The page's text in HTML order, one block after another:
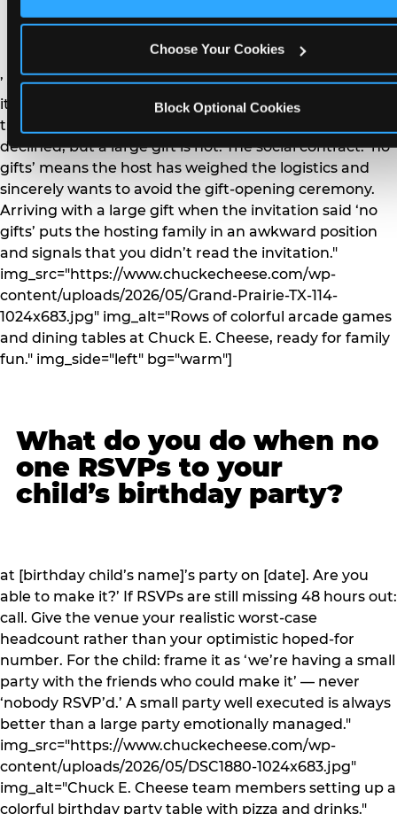
Choose Your Cookies
Block Optional Cookies
’ or ‘your presence is the gift.’ For guest parents: honor
it. A small consumable item — a single book, a plant, a
treat — is always appropriate even when gifts are
declined, but a large gift is not. The social contract: ‘no
gifts’ means the host has weighed the logistics and
sincerely wants to avoid the gift-opening ceremony.
Arriving with a large gift when the invitation said ‘no
gifts’ puts the hosting family in an awkward position
and signals that you didn’t read the invitation."
img_src="https://www.chuckecheese.com/wp-
content/uploads/2026/05/Grand-Prairie-TX-114-
1024x683.jpg" img_alt="Rows of colorful arcade games
and dining tables at Chuck E. Cheese, ready for family
fun." img_side="left" bg="warm"]
What do you do when no
one RSVPs to your
child’s birthday party?
at [birthday child’s name]’s party on [date]. Are you
able to make it?’ If RSVPs are still missing 48 hours out:
call. Give the venue your realistic worst-case
headcount rather than your optimistic hoped-for
number. For the child: frame it as ‘we’re having a small
party with the friends who could make it’ — never
‘nobody RSVP’d.’ A small party well executed is always
better than a large party emotionally managed."
img_src="https://www.chuckecheese.com/wp-
content/uploads/2026/05/DSC1880-1024x683.jpg"
img_alt="Chuck E. Cheese team members setting up a
colorful birthday party table with pizza and drinks."